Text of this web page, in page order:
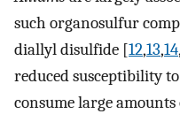
such organosulfur
diallyl disulfide [12,13,14,
reduced susceptibility
consume large